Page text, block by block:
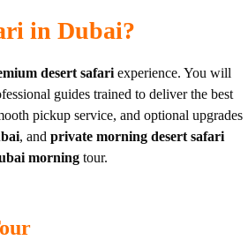
in Dubai?
desert safari experience. You will
guides trained to deliver the best
pickup service, and optional upgrades
, and private morning desert safari
morning tour.